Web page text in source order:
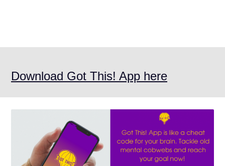
Download Got This! App here